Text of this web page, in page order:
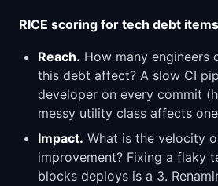
RICE scoring for tech debt
Reach. How many engineers
this debt affect? A slow CI
developer on every commit
messy utility class affects
Impact. What is the velocity
improvement? Fixing a flaky
blocks deploys is a 3.